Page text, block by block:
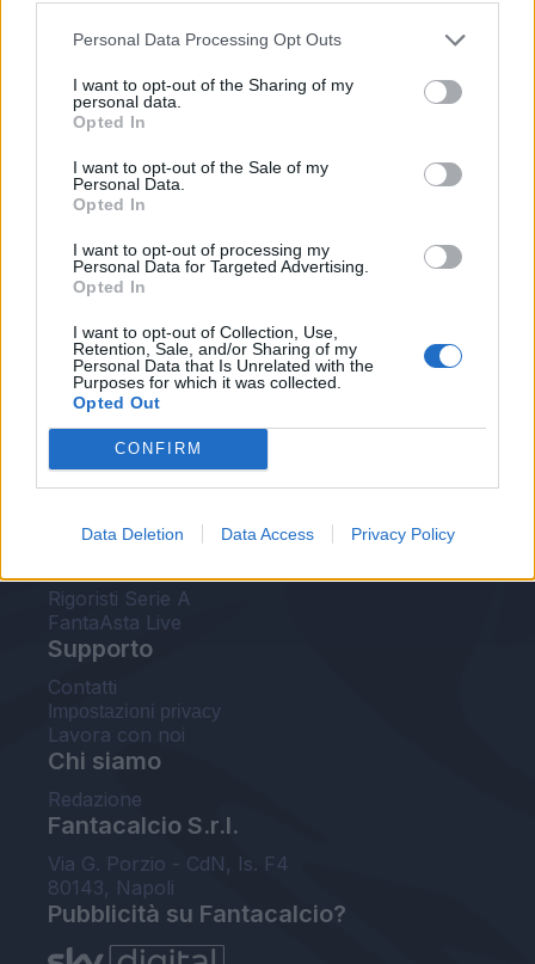
Personal Data Processing Opt Outs
I want to opt-out of the Sharing of my
personal data.
Opted In
I want to opt-out of the Sale of my
Personal Data.
Opted In
I want to opt-out of processing my
Personal Data for Targeted Advertising.
Opted In
I want to opt-out of Collection, Use,
Retention, Sale, and/or Sharing of my
Personal Data that Is Unrelated with the
Purposes for which it was collected.
Opted Out
CONFIRM
Data Deletion Data Access Privacy Policy
Le nostre app
Leghe Fantacalcio® Serie A Enilive
EuroLeghe Fantacalcio®
Guida per l'asta perfetta
FantaAsta Live
FantaAsta Buzz
Probabili formazioni
Voti Fantacalcio Serie A
Rigoristi Serie A
FantaAsta Live
Supporto
Contatti
Impostazioni privacy
Lavora con noi
Chi siamo
Redazione
Fantacalcio S.r.l.
Via G. Porzio - CdN, Is. F4
80143, Napoli
Pubblicità su Fantacalcio?